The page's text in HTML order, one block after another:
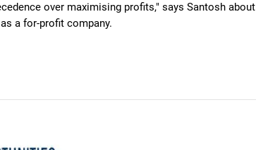
over maximising profits," says Santosh about
a for-profit company.